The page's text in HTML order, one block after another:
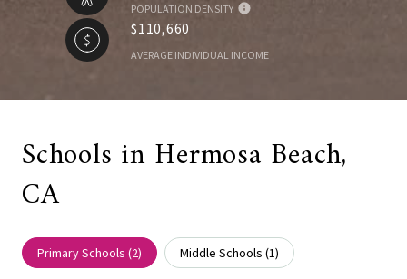
POPULATION DENSITY
$110,660
AVERAGE INDIVIDUAL INCOME
Schools in Hermosa Beach,
CA
Primary Schools (2) Middle Schools (1)